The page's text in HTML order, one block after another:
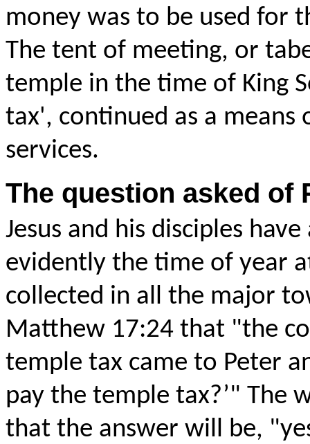
money was to be used for
The tent of meeting, or
temple in the time of King
tax', continued as a
services.
The question asked of
Jesus and his disciples
evidently the time of year
collected in all the major
Matthew 17:24 that "the
temple tax came to Peter
pay the temple tax?’" The
that the answer will be,